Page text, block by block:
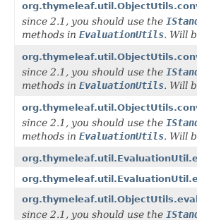
since 2.1, you should use the
methods in EvaluationUtils. Will
since 2.1, you should use the
methods in EvaluationUtils. Will
since 2.1, you should use the
methods in EvaluationUtils. Will
since 2.1, you should use the